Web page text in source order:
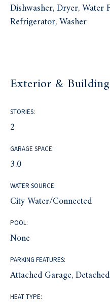
Dishwasher, Dryer, Water
Refrigerator, Washer
Exterior & Building
STORIES:
2
GARAGE SPACE:
3.0
WATER SOURCE:
City Water/Connected
POOL:
None
PARKING FEATURES:
Attached Garage,
HEAT TYPE: